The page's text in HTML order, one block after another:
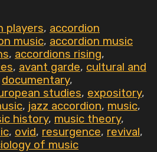
players, accordion
music, accordion music
, accordions rising,
, avant garde, cultural and
documentary,
studies, expository,
, jazz accordion, music,
history, music theory,
, ovid, resurgence, revival,
of music